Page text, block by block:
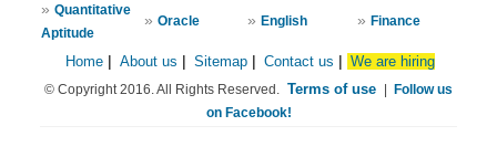
» Quantitative
Aptitude
» Oracle » English » Finance
Home About us Sitemap Contact us We are hiring
© Copyright 2016. All Rights Reserved. Terms of use
Follow us
on Facebook!